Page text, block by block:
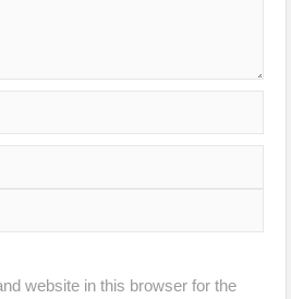
website in this browser for the